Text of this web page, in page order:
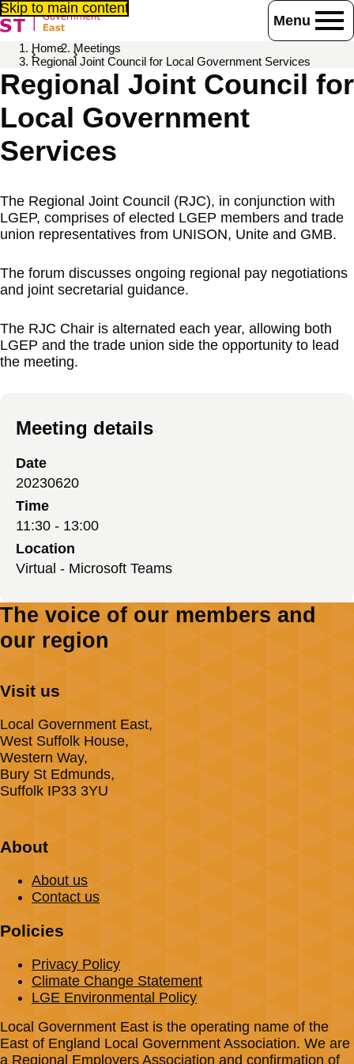
Skip to main content
Menu
Home
Meetings
Regional Joint Council for Local Government Services
Regional Joint Council for
Local Government
Services
The Regional Joint Council (RJC), in conjunction with
LGEP, comprises of elected LGEP members and trade
union representatives from UNISON, Unite and GMB.
The forum discusses ongoing regional pay negotiations
and joint secretarial guidance.
The RJC Chair is alternated each year, allowing both
LGEP and the trade union side the opportunity to lead
the meeting.
Meeting details
Date
20230620
Time
11:30 - 13:00
Location
Virtual - Microsoft Teams
The voice of our members and
our region
Visit us
Local Government East,
West Suffolk House,
Western Way,
Bury St Edmunds,
Suffolk IP33 3YU
About
About us
Contact us
Policies
Privacy Policy
Climate Change Statement
LGE Environmental Policy
Local Government East is the operating name of the
East of England Local Government Association. We are
a Regional Employers Association and confirmation of